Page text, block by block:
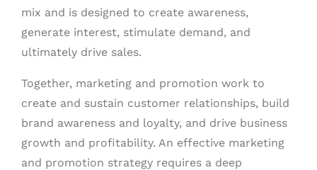
mix and is designed to create awareness,
generate interest, stimulate demand, and
ultimately drive sales.
Together, marketing and promotion work to
create and sustain customer relationships, build
brand awareness and loyalty, and drive business
growth and profitability. An effective marketing
and promotion strategy requires a deep